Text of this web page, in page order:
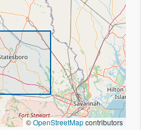
©OpenStreetMapcontributors